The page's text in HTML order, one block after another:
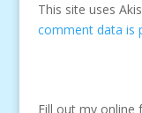
This site uses
comment data is
Fill out my online